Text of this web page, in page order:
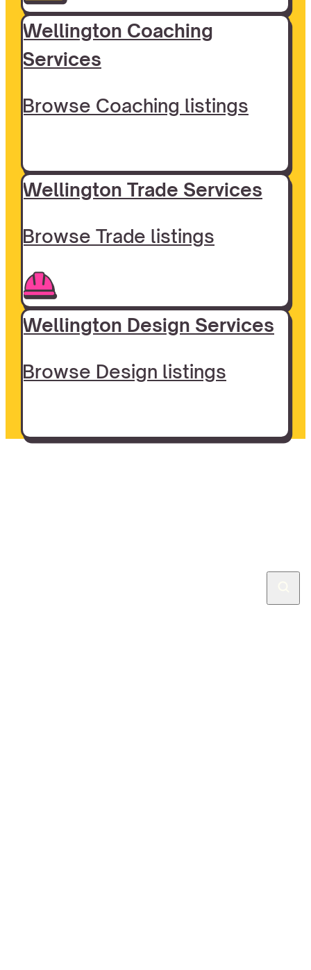
Wellington Coaching
Services
Browse Coaching listings
Wellington Trade Services
Browse Trade listings
Wellington Design Services
Browse Design listings